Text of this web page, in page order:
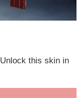
Unlock this skin in